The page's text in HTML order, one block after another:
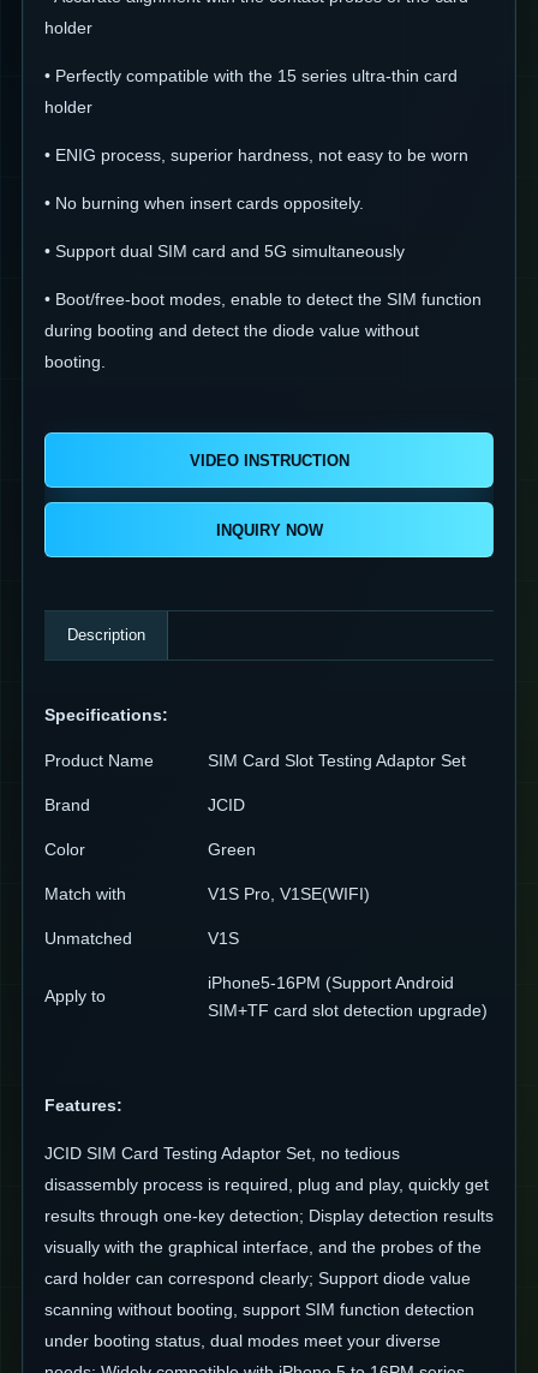
holder
• Perfectly compatible with the 15 series ultra-thin card
holder
• ENIG process, superior hardness, not easy to be worn
• No burning when insert cards oppositely.
• Support dual SIM card and 5G simultaneously
• Boot/free-boot modes, enable to detect the SIM function
during booting and detect the diode value without
booting.
VIDEO INSTRUCTION
INQUIRY NOW
Description
Specifications:
Product Name SIM Card Slot Testing Adaptor Set
Brand JCID
Color Green
Match with V1S Pro, V1SE(WIFI)
Unmatched V1S
Apply to
iPhone5-16PM (Support Android
SIM+TF card slot detection upgrade)
Features:
JCID SIM Card Testing Adaptor Set, no tedious
disassembly process is required, plug and play, quickly get
results through one-key detection; Display detection results
visually with the graphical interface, and the probes of the
card holder can correspond clearly; Support diode value
scanning without booting, support SIM function detection
under booting status, dual modes meet your diverse